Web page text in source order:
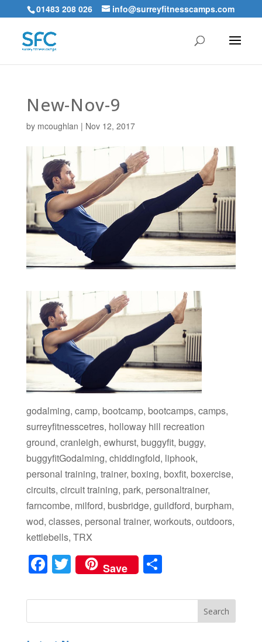
01483 208 026 info@surreyfitnesscamps.com
New-Nov-9
by mcoughlan | Nov 12, 2017
godalming, camp, bootcamp, bootcamps, camps,
surreyfitnesscetres, holloway hill recreation
ground, cranleigh, ewhurst, buggyfit, buggy,
buggyfitGodalming, chiddingfold, liphook,
personal training, trainer, boxing, boxfit, boxercise,
circuits, circuit training, park, personaltrainer,
farncombe, milford, busbridge, guildford, burpham,
wod, classes, personal trainer, workouts, outdoors,
kettlebells, TRX
F
a
c
e
T
wi
tt
er
Save S
ar
e